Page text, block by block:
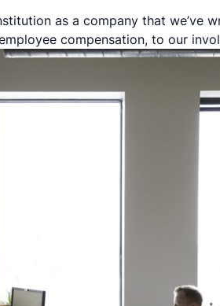
as a company that we’ve
compensation, to our